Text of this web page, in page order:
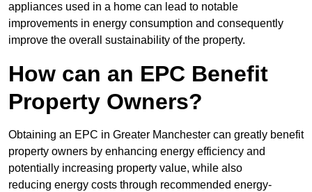
appliances used in a home can lead to notable
improvements in energy consumption and consequently
improve the overall sustainability of the property.
How can an EPC Benefit
Property Owners?
Obtaining an EPC in Greater Manchester can greatly benefit
property owners by enhancing energy efficiency and
potentially increasing property value, while also
reducing energy costs through recommended energy-